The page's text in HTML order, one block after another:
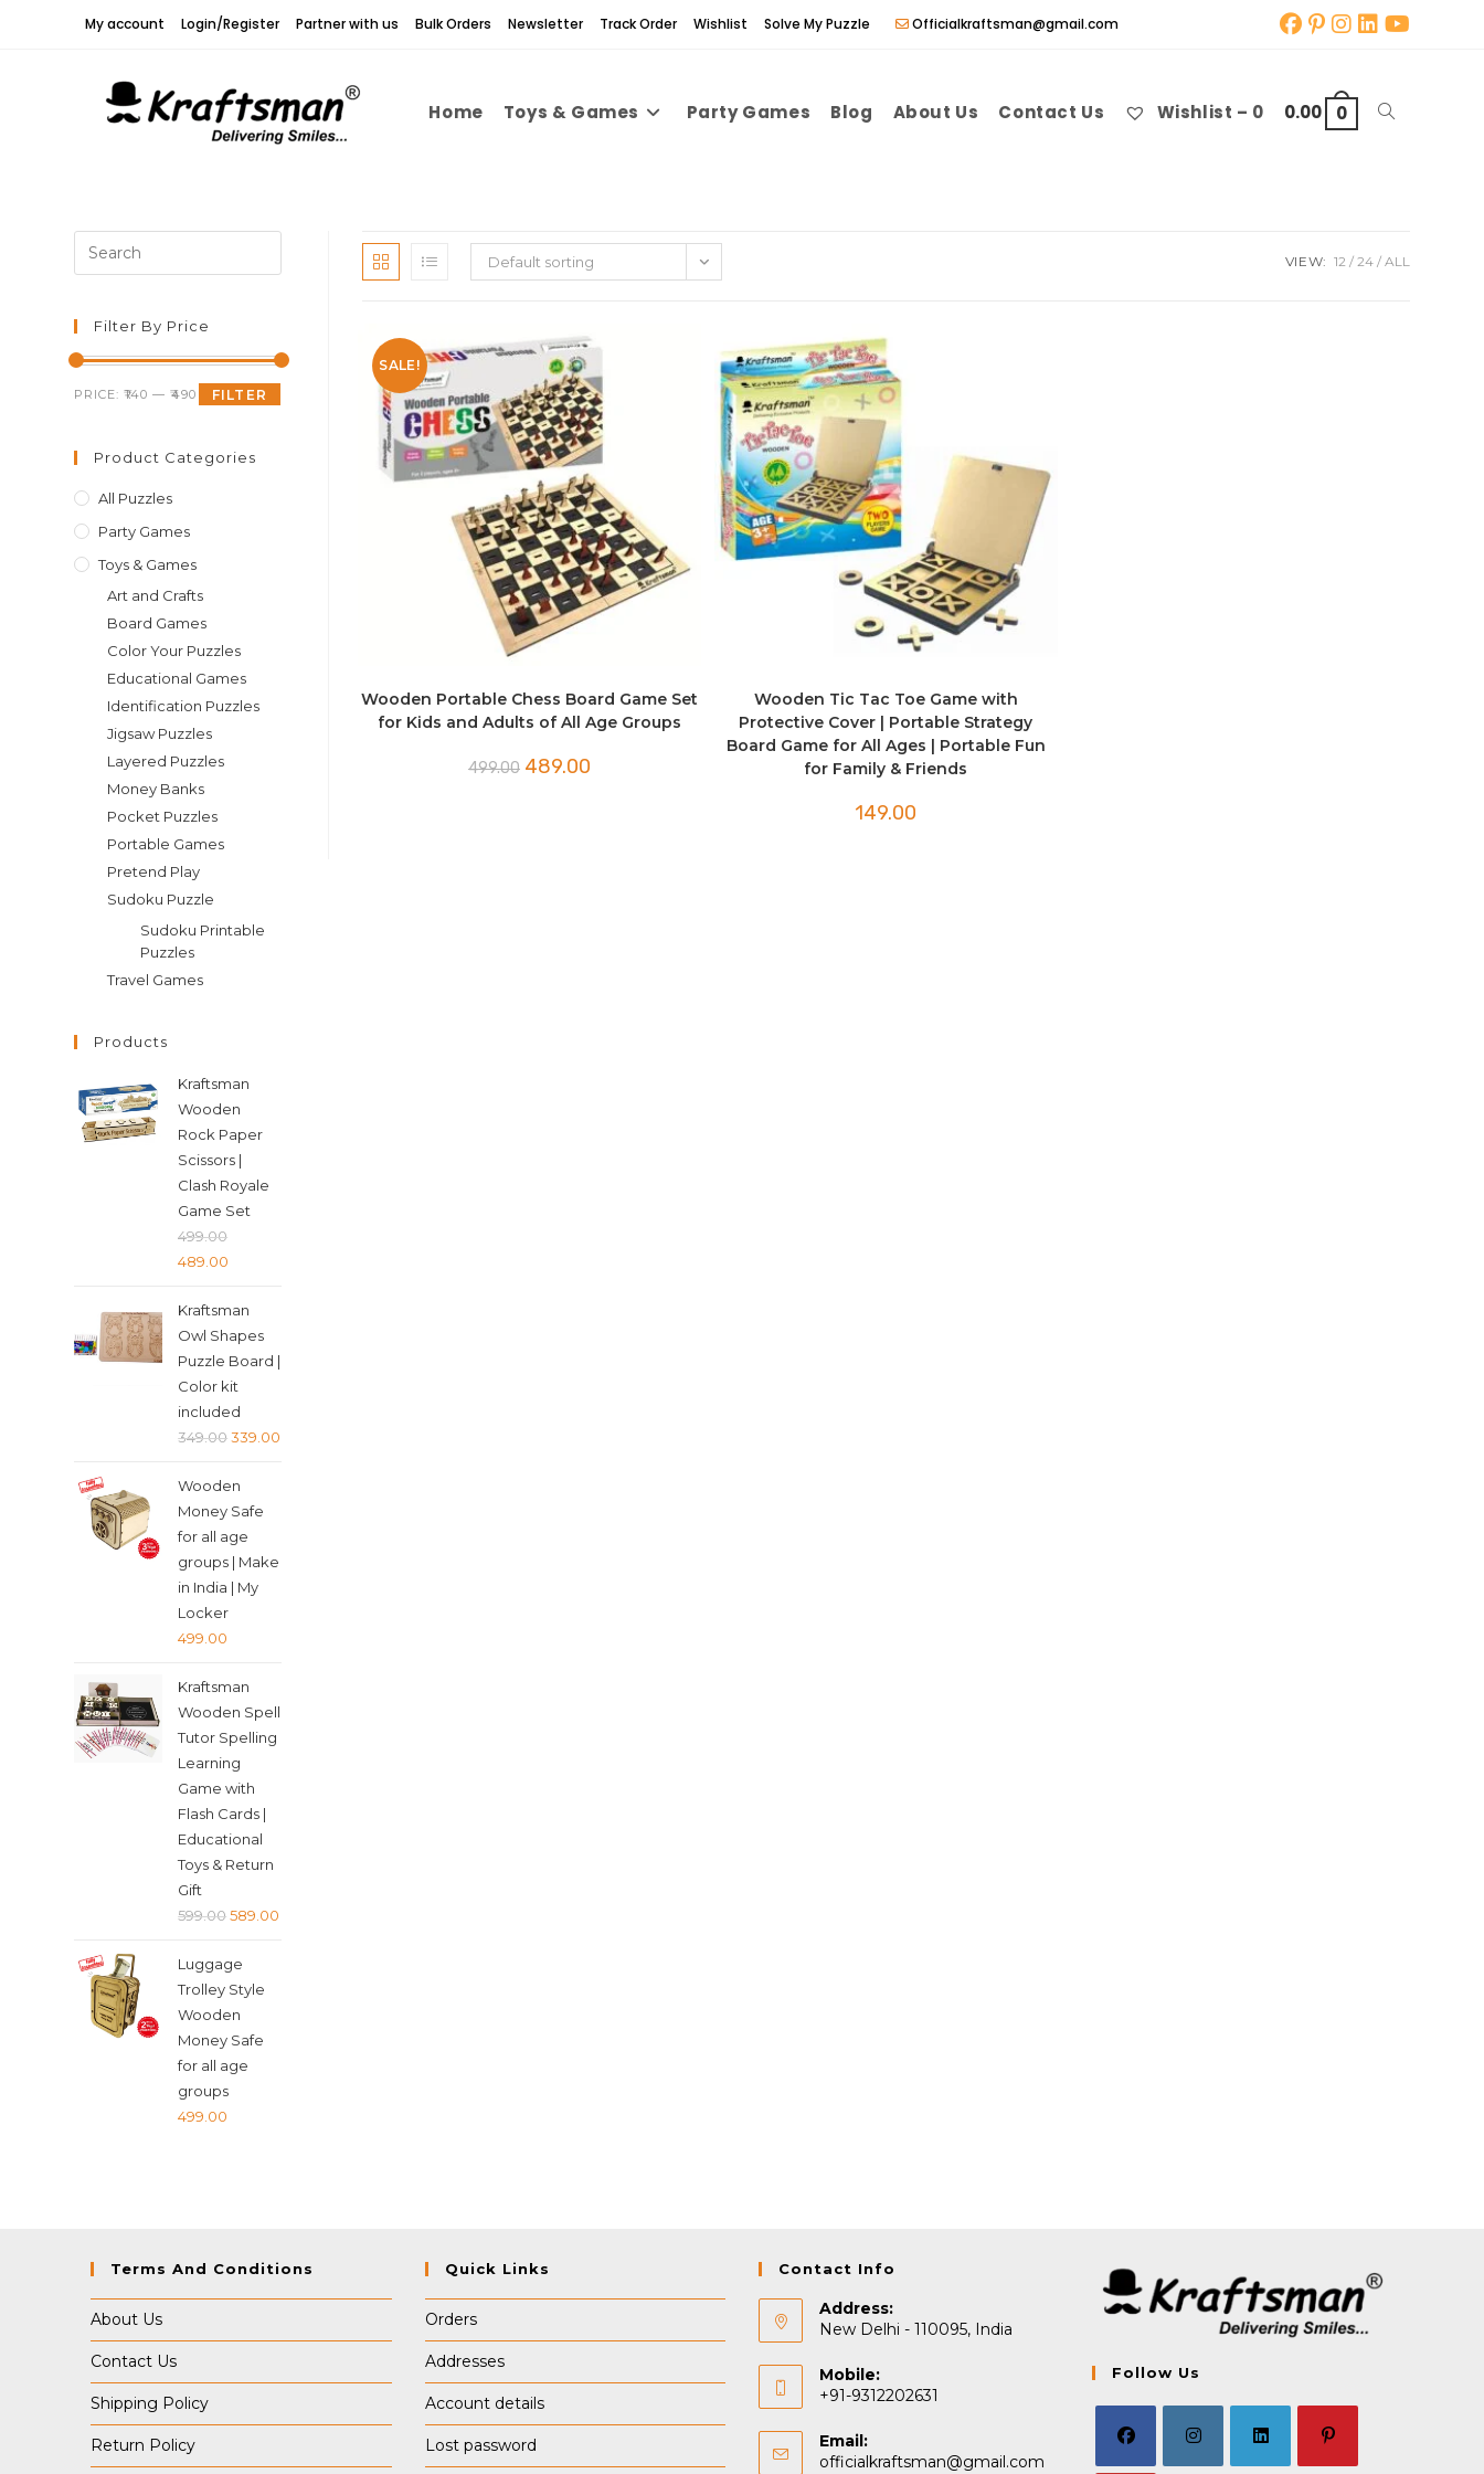
My account Login/Register Partner with us Bulk Orders Newsletter Track Order Wishlist Solve My Puzzle Officialkraftsman@gmail.com
Home Toys & Games Party Games Blog About Us Contact Us Wishlist – 0 0.00 0 Toggle
Default sorting VIEW: 12 24 ALL
SALE!
Wooden Portable Chess Board Game Set
for Kids and Adults of All Age Groups
499.00 Original
price
489.00Current
Wooden Tic Tac Toe Game with
Protective Cover | Portable Strategy
Board Game for All Ages | Portable Fun
for Family & Friends
149.00
Escape
the
search
panel.
Filter By Price
Min
Max
FILTER
PRICE:₹140 —₹490
Product Categories
All Puzzles
Party Games
Toys & Games
Art and Crafts
Board Games
Color Your Puzzles
Educational Games
Identification Puzzles
Jigsaw Puzzles
Layered Puzzles
Money Banks
Pocket Puzzles
Portable Games
Pretend Play
Sudoku Puzzle
Sudoku Printable
Puzzles
Travel Games
Products
Kraftsman
Wooden
Rock Paper
Scissors |
Clash Royale
Game Set
499.00
Original
was:
₹499.00.
489.00
is:
₹489.00.
Kraftsman
Owl Shapes
Puzzle Board |
Color kit
included
349.00Original
was:
₹349.00.
339.00
Wooden
Money Safe
for all age
groups | Make
in India | My
Locker
499.00
Kraftsman
Wooden Spell
Tutor Spelling
Learning
Game with
Flash Cards |
Educational
Toys & Return
Gift
599.00Original
was:
₹599.00.
589.00
Luggage
Trolley Style
Wooden
Money Safe
for all age
groups
499.00
Terms And Conditions
About Us
Contact Us
Shipping Policy
Return Policy
Quick Links
Orders
Addresses
Account details
Lost password
Contact Info
Address:
New Delhi - 110095, India
Mobile:
+91-9312202631
Email:
officialkraftsman@gmail.comOpens
Follow Us